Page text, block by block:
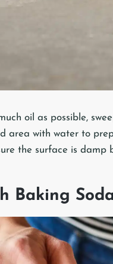
oil as possible,
area with water to
the surface is damp
Baking